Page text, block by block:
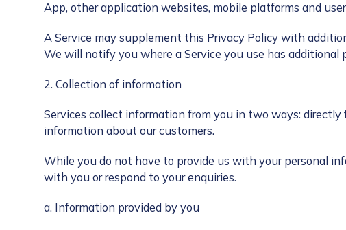
App, other application websites, mobile platforms and
A Service may supplement this Privacy Policy with
We will notify you where a Service you use has additional
2. Collection of information
Services collect information from you in two ways:
information about our customers.
While you do not have to provide us with your personal
with you or respond to your enquiries.
a. Information provided by you